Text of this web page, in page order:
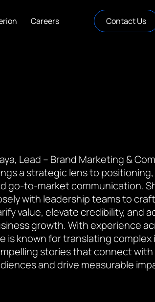
Careers Contact Us
Lead – Brand Marketing &
a strategic lens to
go-to-market communication.
with leadership teams to
value, elevate credibility, and
growth. With experience
is known for translating complex
stories that connect with
and drive measurable